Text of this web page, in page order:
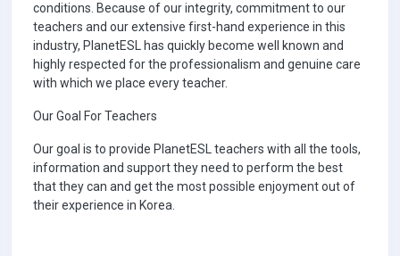
conditions. Because of our integrity, commitment to our
teachers and our extensive first-hand experience in this
industry, PlanetESL has quickly become well known and
highly respected for the professionalism and genuine care
with which we place every teacher.
Our Goal For Teachers
Our goal is to provide PlanetESL teachers with all the tools,
information and support they need to perform the best
that they can and get the most possible enjoyment out of
their experience in Korea.